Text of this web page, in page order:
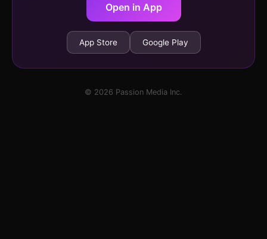
Open in App
App Store Google Play
© 2026 Passion Media Inc.